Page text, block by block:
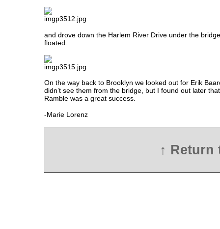
and drove down the Harlem River Drive under the
floated.
On the way back to Brooklyn we looked out for Erik
didn’t see them from the bridge, but I found out later
Ramble was a great success.
-Marie Lorenz
↑ Return